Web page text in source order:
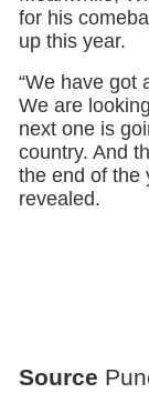
for his
up this year.
“We have got
We are
next one is
country. And
the end of the
revealed.
Source